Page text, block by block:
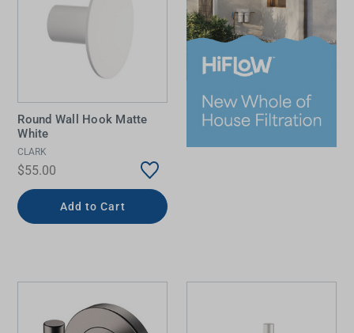
Round Wall Hook Matte
White
CLARK
$55.00
Add to Cart